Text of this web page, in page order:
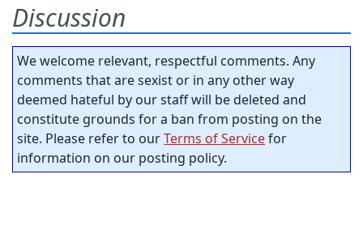
Discussion
We welcome relevant, respectful comments. Any
comments that are sexist or in any other way
deemed hateful by our staff will be deleted and
constitute grounds for a ban from posting on the
site. Please refer to ourTerms of Servicefor
information on our posting policy.